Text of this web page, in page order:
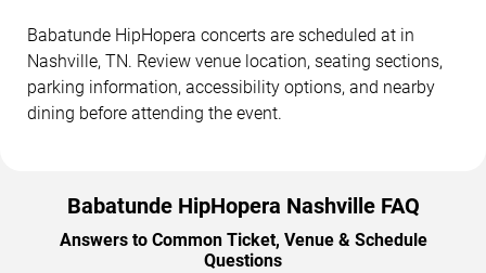
Babatunde HipHopera concerts are scheduled at in
Nashville, TN. Review venue location, seating sections,
parking information, accessibility options, and nearby
dining before attending the event.
Babatunde HipHopera Nashville FAQ
Answers to Common Ticket, Venue & Schedule
Questions